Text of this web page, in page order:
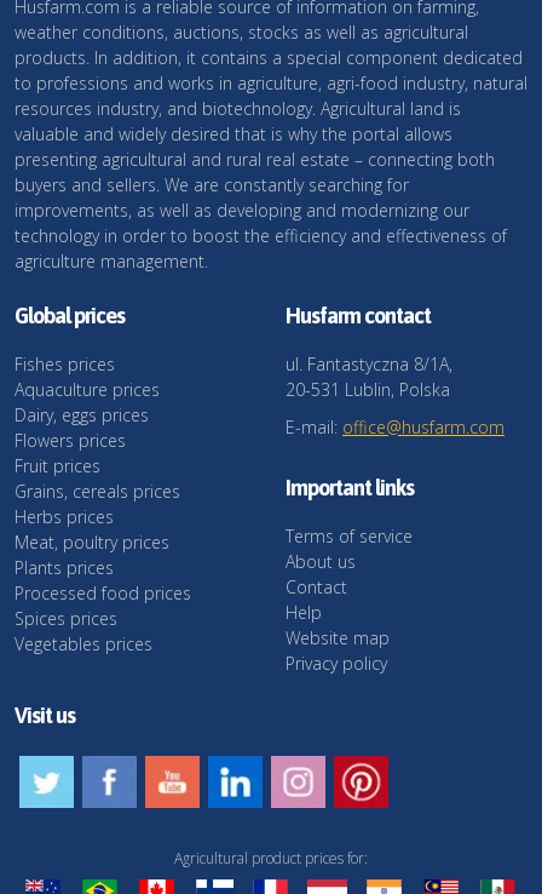
Husfarm.com is a reliable source of information on farming,
weather conditions, auctions, stocks as well as agricultural
products. In addition, it contains a special component dedicated
to professions and works in agriculture, agri-food industry, natural
resources industry, and biotechnology. Agricultural land is
valuable and widely desired that is why the portal allows
presenting agricultural and rural real estate – connecting both
buyers and sellers. We are constantly searching for
improvements, as well as developing and modernizing our
technology in order to boost the efficiency and effectiveness of
agriculture management.
Global prices
Fishes prices
Aquaculture prices
Dairy, eggs prices
Flowers prices
Fruit prices
Grains, cereals prices
Herbs prices
Meat, poultry prices
Plants prices
Processed food prices
Spices prices
Vegetables prices
Husfarm contact
ul. Fantastyczna 8/1A,
20-531 Lublin, Polska
E-mail: office@husfarm.com
Important links
Terms of service
About us
Contact
Help
Website map
Privacy policy
Visit us
Agricultural product prices for: